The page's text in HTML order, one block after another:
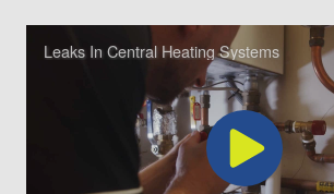
Leaks In Central Heating Systems